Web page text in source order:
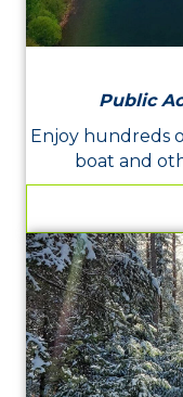
Public
Enjoy hundreds
boat and